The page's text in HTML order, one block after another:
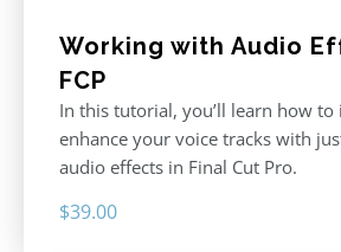
Working with Audio
FCP
In this tutorial, you’ll learn how to
enhance your voice tracks with
audio effects in Final Cut Pro.
$39.00